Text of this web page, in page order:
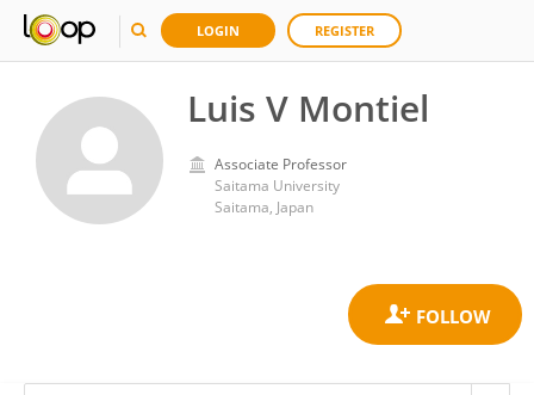
LOGIN REGISTER
Luis V Montiel
Associate Professor
Saitama University
Saitama, Japan